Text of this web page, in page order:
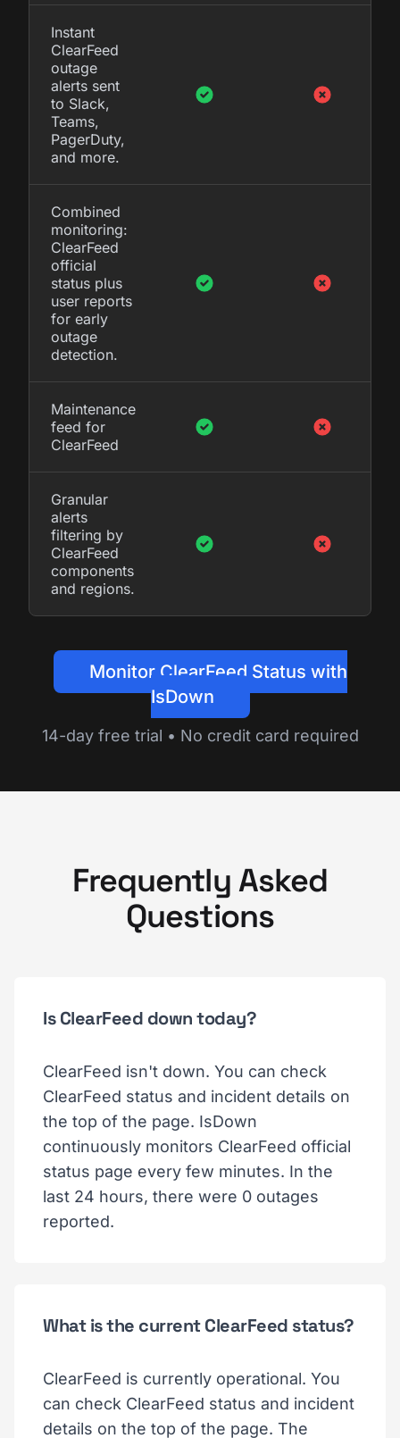
Instant
ClearFeed
outage
alerts sent
to Slack,
Teams,
PagerDuty,
and more.
Combined
monitoring:
ClearFeed
official
status plus
user reports
for early
outage
detection.
Maintenance
feed for
ClearFeed
Granular
alerts
filtering by
ClearFeed
components
and regions.
Monitor ClearFeed Status with
IsDown
14-day free trial • No credit card required
Frequently Asked
Questions
Is ClearFeed down today?
ClearFeed isn't down. You can check
ClearFeed status and incident details on
the top of the page. IsDown
continuously monitors ClearFeed official
status page every few minutes. In the
last 24 hours, there were 0 outages
reported.
What is the current ClearFeed status?
ClearFeed is currently operational. You
can check ClearFeed status and incident
details on the top of the page. The